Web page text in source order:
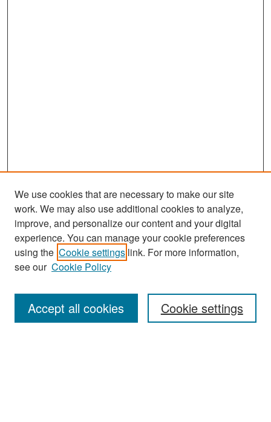
Search
Enter search terms:
We use cookies that are necessary to make our site
work. We may also use additional cookies to analyze,
improve, and personalize our content and your digital
experience. You can manage your cookie preferences
using the Cookie settings link. For more information,
see our Cookie Policy
Cookie settings
Accept all cookies